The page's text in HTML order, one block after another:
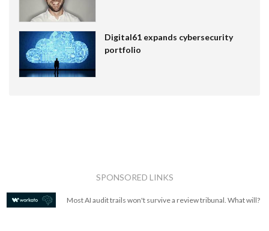
Digital61 expands cybersecurity
portfolio
SPONSORED LINKS
Most AI audit trails won't survive a review tribunal. What will?